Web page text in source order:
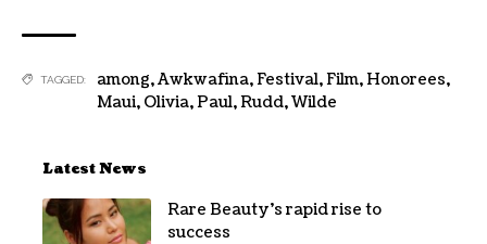
TAGGED: among,Awkwafina,Festival,Film,Honorees,
Maui, Olivia,Paul,Rudd,Wilde
Latest News
Rare Beauty’s rapid rise to
success